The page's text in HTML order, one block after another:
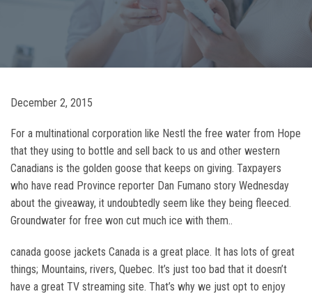
December 2, 2015
For a multinational corporation like Nestl the free water from Hope
that they using to bottle and sell back to us and other western
Canadians is the golden goose that keeps on giving. Taxpayers
who have read Province reporter Dan Fumano story Wednesday
about the giveaway, it undoubtedly seem like they being fleeced.
Groundwater for free won cut much ice with them..
canada goose jackets Canada is a great place. It has lots of great
things; Mountains, rivers, Quebec. It’s just too bad that it doesn’t
have a great TV streaming site. That’s why we just opt to enjoy